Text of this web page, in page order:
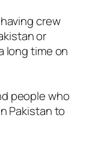
crew
or
long time on
people who
Pakistan to